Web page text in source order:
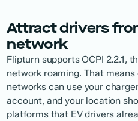
Attract drivers
network
Flipturn supports OCPI 2.2.1,
network roaming. That
networks can use your
account, and your location
platforms that EV drivers